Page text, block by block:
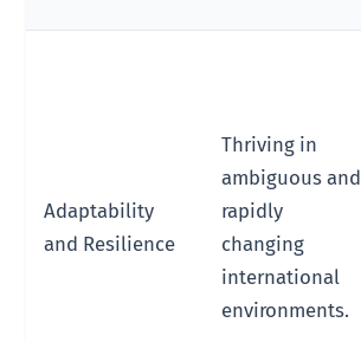
Adaptability
and Resilience
Thriving in
ambiguous and
rapidly
changing
international
environments.